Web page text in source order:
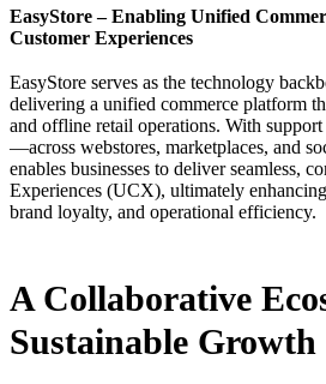
EasyStore – Enabling Unified
Customer Experiences
EasyStore serves as the technology
delivering a unified commerce platform
and offline retail operations. With
—across webstores, marketplaces, and
enables businesses to deliver seamless,
Experiences (UCX), ultimately
brand loyalty, and operational efficiency.
A Collaborative
Sustainable Growth